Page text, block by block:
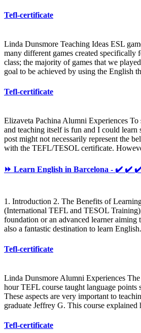
Tefl-certificate
Linda Dunsmore Teaching Ideas ESL
many different games created specifically
class; the majority of games that we
goal to be achieved by using the English
Tefl-certificate
Elizaveta Pachina Alumni Experiences
and teaching itself is fun and I could
post might not necessarily represent the
with the TEFL/TESOL certificate.
⏩ Learn English in Barcelona - ✔️ ✔️
1. Introduction 2. The Benefits of
(International TEFL and TESOL
foundation or an advanced learner
also a fantastic destination to learn
Tefl-certificate
Linda Dunsmore Alumni Experiences
hour TEFL course taught language points
These aspects are very important to
graduate Jeffrey G. This course
Tefl-certificate